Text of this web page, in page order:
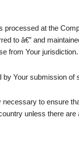
processed at the
to â€” and
from Your jurisdiction.
Your submission
to ensure
unless there